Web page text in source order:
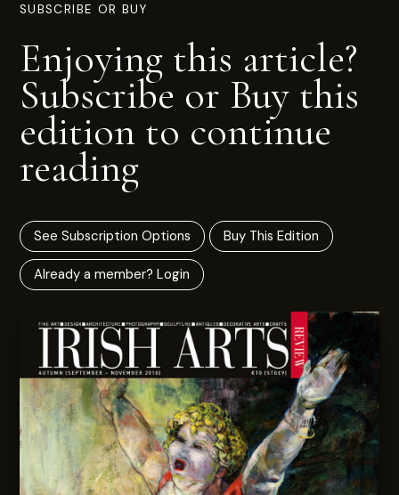
SUBSCRIBE OR BUY
Enjoying this article?
Subscribe or Buy this
edition to continue
reading
See Subscription Options Buy This Edition
Already a member? Login